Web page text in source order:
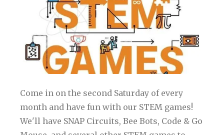
Come in on the second Saturday of every
month and have fun with our STEM games!
We'll have SNAP Circuits, Bee Bots, Code & Go